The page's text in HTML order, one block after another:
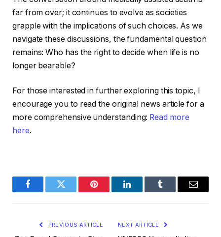
far from over; it continues to evolve as societies
grapple with the implications of such choices. As we
navigate these discussions, the fundamental question
remains: Who has the right to decide when life is no
longer bearable?
For those interested in further exploring this topic, I
encourage you to read the original news article for a
more comprehensive understanding: Read more
here.
FacebookTwitter Pinterest LinkedInTumblr Email
PREVIOUS ARTICLE NEXT ARTICLE